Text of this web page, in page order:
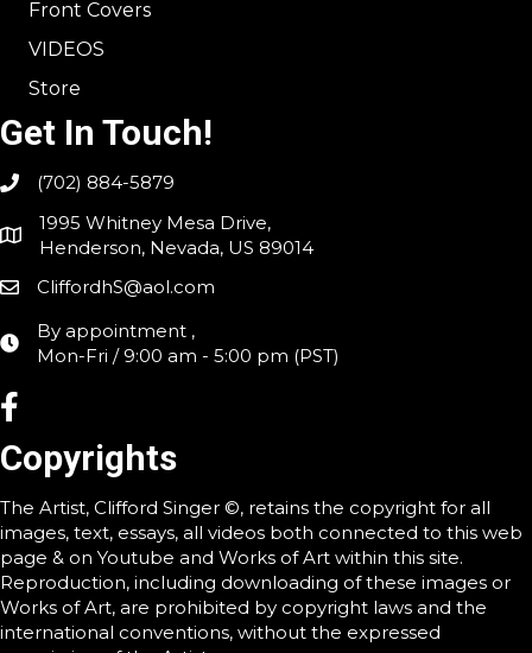
Front Covers
VIDEOS
Store
Get In Touch!
(702) 884-5879
1995 Whitney Mesa Drive,
Henderson, Nevada, US 89014
CliffordhS@aol.com
By appointment ,
Mon-Fri / 9:00 am - 5:00 pm (PST)
Copyrights
The Artist, Clifford Singer ©, retains the copyright for all
images, text, essays, all videos both connected to this web
page & on Youtube and Works of Art within this site.
Reproduction, including downloading of these images or
Works of Art, are prohibited by copyright laws and the
international conventions, without the expressed